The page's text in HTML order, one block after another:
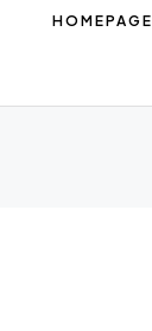
HOMEPAGE